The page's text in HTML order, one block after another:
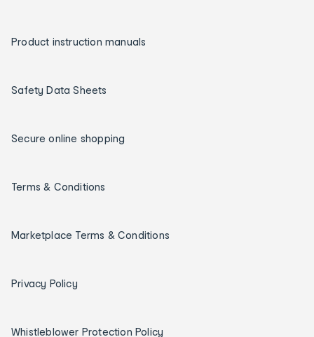
Product instruction manuals
Safety Data Sheets
Secure online shopping
Terms & Conditions
Marketplace Terms & Conditions
Privacy Policy
Whistleblower Protection Policy